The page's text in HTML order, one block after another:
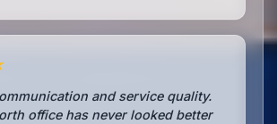
and service quality.
office has never looked better